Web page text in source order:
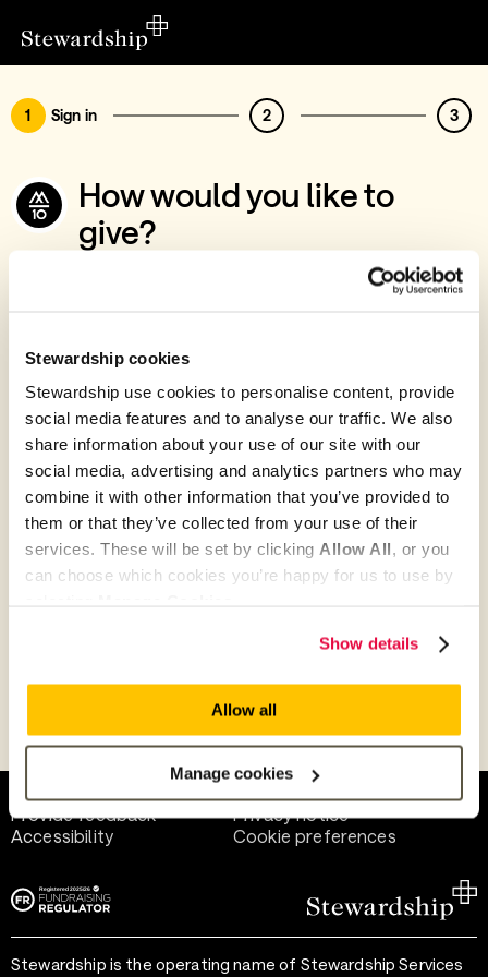
Stewardship cookies
Stewardship use cookies to personalise content, provide
social media features and to analyse our traffic. We also
share information about your use of our site with our
social media, advertising and analytics partners who may
combine it with other information that you’ve provided to
them or that they’ve collected from your use of their
services. These will be set by clicking Allow All, or you
can choose which cookies you’re happy for us to use by
Show details
Allow all
Manage cookies
1 Sign in 2 3
How would you like to
give?
You’ve chosen to support M10 Missions
Give with your Stewardship Giving Account
Create account and give
Join 40k givers who give with Stewardship
Give as guest
Help and support
Provide feedback
Privacy notice
Accessibility
Cookie preferences
Stewardship is the operating name of Stewardship Services